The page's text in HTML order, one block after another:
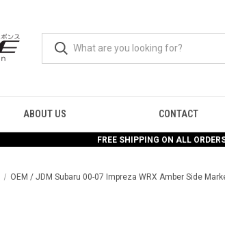
ABOUT US CONTACT
FREE SHIPPING ON ALL
OEM / JDM Subaru 00-07 Impreza WRX Amber Side